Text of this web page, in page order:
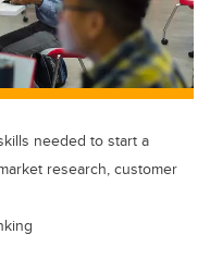
needed to start a
research, customer